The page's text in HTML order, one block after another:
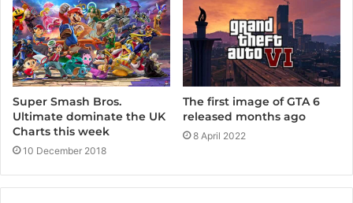
Super Smash Bros.
Ultimate dominate the UK
Charts this week
10 December 2018
The first image of GTA 6
released months ago
8 April 2022